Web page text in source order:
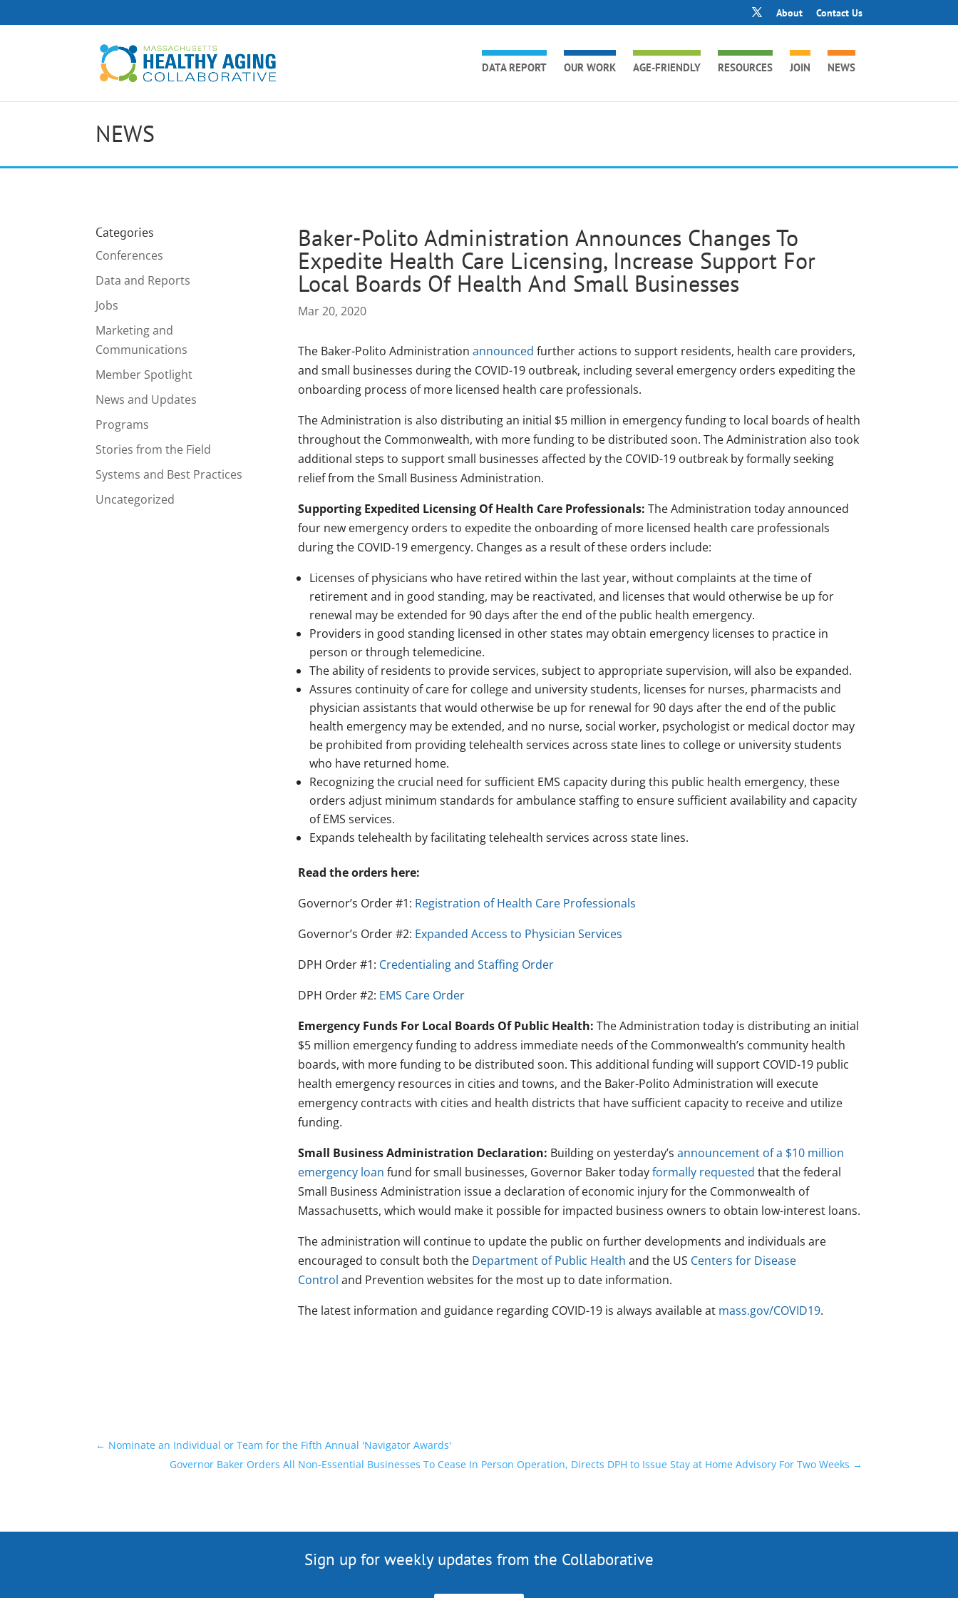
About Contact Us
DATA REPORT OUR WORK AGE-FRIENDLY RESOURCES JOIN NEWS
NEWS
Categories
Conferences
Data and Reports
Jobs
Marketing and
Communications
Member Spotlight
News and Updates
Programs
Stories from the Field
Systems and Best Practices
Uncategorized
Baker-Polito Administration Announces Changes To
Expedite Health Care Licensing, Increase Support For
Local Boards Of Health And Small Businesses
Mar 20, 2020
The Baker-Polito Administration announced further actions to support residents, health care providers,
and small businesses during the COVID-19 outbreak, including several emergency orders expediting the
onboarding process of more licensed health care professionals.
The Administration is also distributing an initial $5 million in emergency funding to local boards of health
throughout the Commonwealth, with more funding to be distributed soon. The Administration also took
additional steps to support small businesses affected by the COVID-19 outbreak by formally seeking
relief from the Small Business Administration.
Supporting Expedited Licensing Of Health Care Professionals: The Administration today announced
four new emergency orders to expedite the onboarding of more licensed health care professionals
during the COVID-19 emergency. Changes as a result of these orders include:
Licenses of physicians who have retired within the last year, without complaints at the time of
retirement and in good standing, may be reactivated, and licenses that would otherwise be up for
renewal may be extended for 90 days after the end of the public health emergency.
Providers in good standing licensed in other states may obtain emergency licenses to practice in
person or through telemedicine.
The ability of residents to provide services, subject to appropriate supervision, will also be expanded.
Assures continuity of care for college and university students, licenses for nurses, pharmacists and
physician assistants that would otherwise be up for renewal for 90 days after the end of the public
health emergency may be extended, and no nurse, social worker, psychologist or medical doctor may
be prohibited from providing telehealth services across state lines to college or university students
who have returned home.
Recognizing the crucial need for sufficient EMS capacity during this public health emergency, these
orders adjust minimum standards for ambulance staffing to ensure sufficient availability and capacity
of EMS services.
Expands telehealth by facilitating telehealth services across state lines.
Read the orders here:
Governor’s Order #1: Registration of Health Care Professionals
Governor’s Order #2: Expanded Access to Physician Services
DPH Order #1: Credentialing and Staffing Order
DPH Order #2: EMS Care Order
Emergency Funds For Local Boards Of Public Health: The Administration today is distributing an initial
$5 million emergency funding to address immediate needs of the Commonwealth’s community health
boards, with more funding to be distributed soon. This additional funding will support COVID-19 public
health emergency resources in cities and towns, and the Baker-Polito Administration will execute
emergency contracts with cities and health districts that have sufficient capacity to receive and utilize
funding.
Small Business Administration Declaration: Building on yesterday’s announcement of a $10 million
emergency loan fund for small businesses, Governor Baker todayformally requested that the federal
Small Business Administration issue a declaration of economic injury for the Commonwealth of
Massachusetts, which would make it possible for impacted business owners to obtain low-interest loans.
The administration will continue to update the public on further developments and individuals are
encouraged to consult both the Department of Public Health and the US Centers for Disease
Control and Prevention websites for the most up to date information.
The latest information and guidance regarding COVID-19 is always available at mass.gov/COVID19.
← Nominate an Individual or Team for the Fifth Annual 'Navigator Awards'
Governor Baker Orders All Non-Essential Businesses To Cease In Person Operation, Directs DPH to Issue Stay at Home Advisory For Two Weeks →
Sign up for weekly updates from the Collaborative